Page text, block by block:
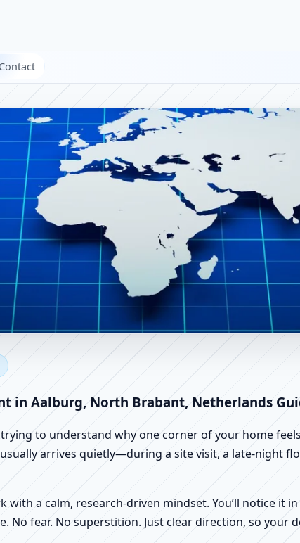
Contact
North Brabant,
Vastu
in Aalburg, North Brabant, Netherlands
to understand why one corner of your home
arrives quietly—during a site visit, a late-night
with a calm, research-driven mindset. You’ll notice it
No fear. No superstition. Just clear direction, so